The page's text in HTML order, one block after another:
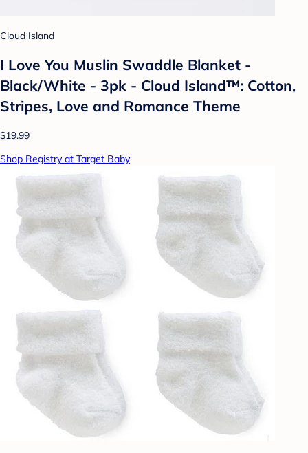
Cloud Island
I Love You Muslin Swaddle Blanket -
Black/White - 3pk - Cloud Island™: Cotton,
Stripes, Love and Romance Theme
$19.99
Shop Registry at Target Baby